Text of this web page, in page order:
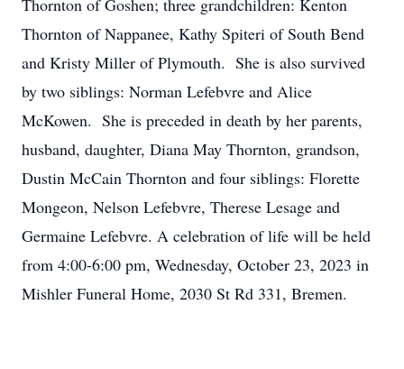
Thornton of Goshen; three grandchildren: Kenton
Thornton of Nappanee, Kathy Spiteri of South Bend
and Kristy Miller of Plymouth. She is also survived
by two siblings: Norman Lefebvre and Alice
McKowen. She is preceded in death by her parents,
husband, daughter, Diana May Thornton, grandson,
Dustin McCain Thornton and four siblings: Florette
Mongeon, Nelson Lefebvre, Therese Lesage and
Germaine Lefebvre. A celebration of life will be held
from 4:00-6:00 pm, Wednesday, October 23, 2023 in
Mishler Funeral Home, 2030 St Rd 331, Bremen.